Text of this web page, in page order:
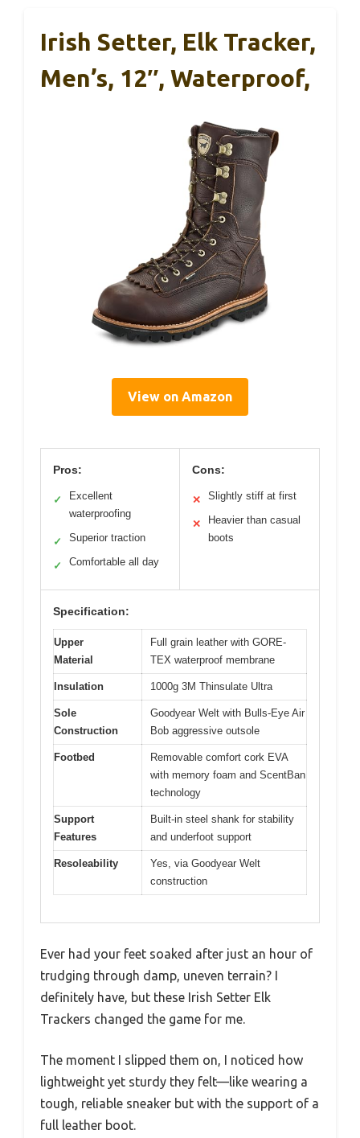
Irish Setter, Elk Tracker,
Men’s, 12″, Waterproof,
View on Amazon
Pros:
✓
Excellent
waterproofing
✓ Superior traction
✓ Comfortable all day
Cons:
✕ Slightly stiff at first
✕
Heavier than casual
boots
Specification:
Upper
Material
Full grain leather with GORE-
TEX waterproof membrane
Insulation 1000g 3M Thinsulate Ultra
Sole
Construction
Goodyear Welt with Bulls-Eye Air
Bob aggressive outsole
Footbed
Removable comfort cork EVA
with memory foam and ScentBan
technology
Support
Features
Built-in steel shank for stability
and underfoot support
Resoleability
Yes, via Goodyear Welt
construction
Ever had your feet soaked after just an hour of
trudging through damp, uneven terrain? I
definitely have, but these Irish Setter Elk
Trackers changed the game for me.
The moment I slipped them on, I noticed how
lightweight yet sturdy they felt—like wearing a
tough, reliable sneaker but with the support of a
full leather boot.